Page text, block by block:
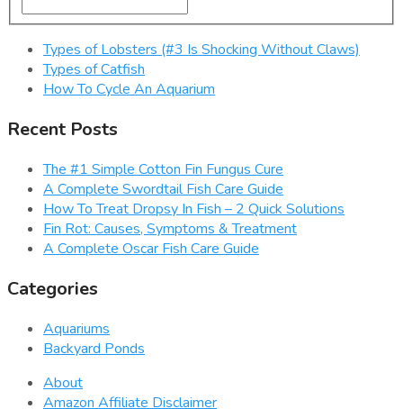
Types of Lobsters (#3 Is Shocking Without Claws)
Types of Catfish
How To Cycle An Aquarium
Recent Posts
The #1 Simple Cotton Fin Fungus Cure
A Complete Swordtail Fish Care Guide
How To Treat Dropsy In Fish – 2 Quick Solutions
Fin Rot: Causes, Symptoms & Treatment
A Complete Oscar Fish Care Guide
Categories
Aquariums
Backyard Ponds
About
Amazon Affiliate Disclaimer